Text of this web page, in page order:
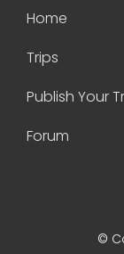
Home
Trips
Forum
©